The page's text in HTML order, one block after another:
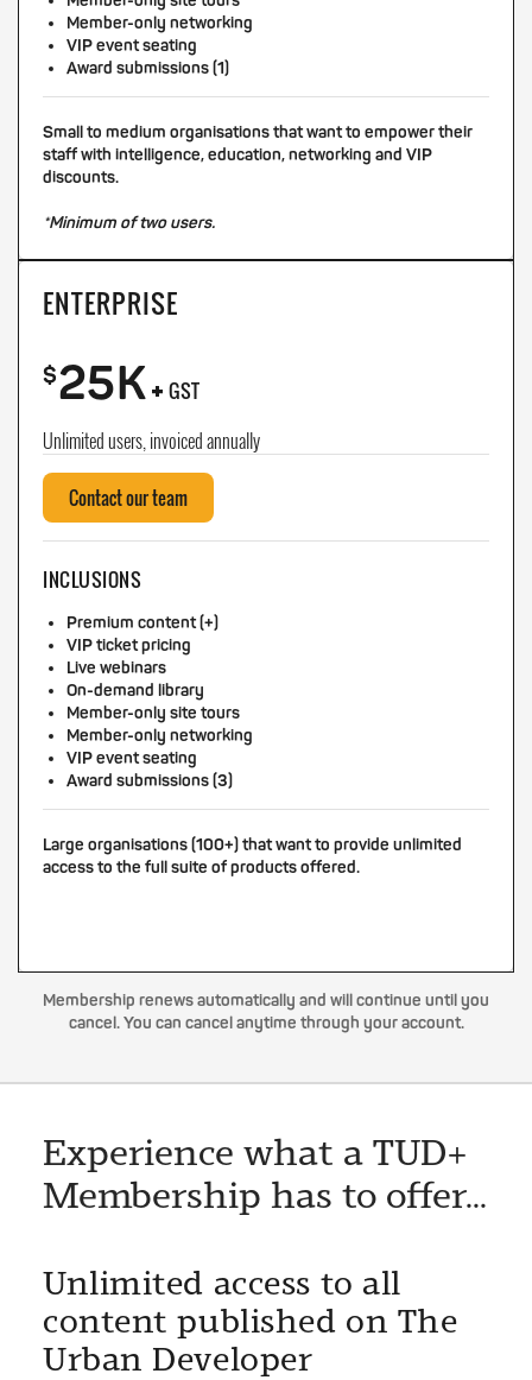
Member-only networking
VIP event seating
Award submissions (1)
Small to medium organisations that want to empower their
staff with intelligence, education, networking and VIP
discounts.
*Minimum of two users.
ENTERPRISE
$25K+ GST
Unlimited users, invoiced annually
Contact our team
INCLUSIONS
Premium content (+)
VIP ticket pricing
Live webinars
On-demand library
Member-only site tours
Member-only networking
VIP event seating
Award submissions (3)
Large organisations (100+) that want to provide unlimited
access to the full suite of products offered.
Membership renews automatically and will continue until you
cancel. You can cancel anytime through your account.
Experience what a TUD+
Membership has to offer...
Unlimited access to all
content published on The
Urban Developer